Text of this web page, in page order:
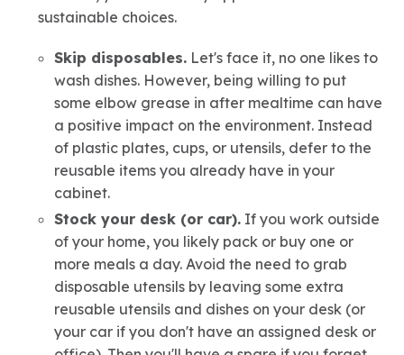
sustainable choices.
Skip disposables. Let's face it, no one likes to
wash dishes. However, being willing to put
some elbow grease in after mealtime can have
a positive impact on the environment. Instead
of plastic plates, cups, or utensils, defer to the
reusable items you already have in your
cabinet.
Stock your desk (or car). If you work outside
of your home, you likely pack or buy one or
more meals a day. Avoid the need to grab
disposable utensils by leaving some extra
reusable utensils and dishes on your desk (or
your car if you don't have an assigned desk or